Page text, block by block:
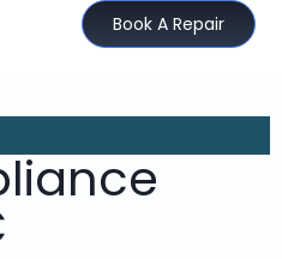
Book A Repair